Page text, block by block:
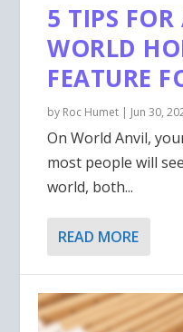
5 TIPS FOR
WORLD
FEATURE
by Roc Humet | Jun 30,
On World Anvil,
most people will
world, both...
READ MORE